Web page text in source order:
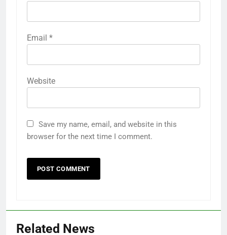
Email *
Website
Save my name, email, and website in this
browser for the next time I comment.
Related News